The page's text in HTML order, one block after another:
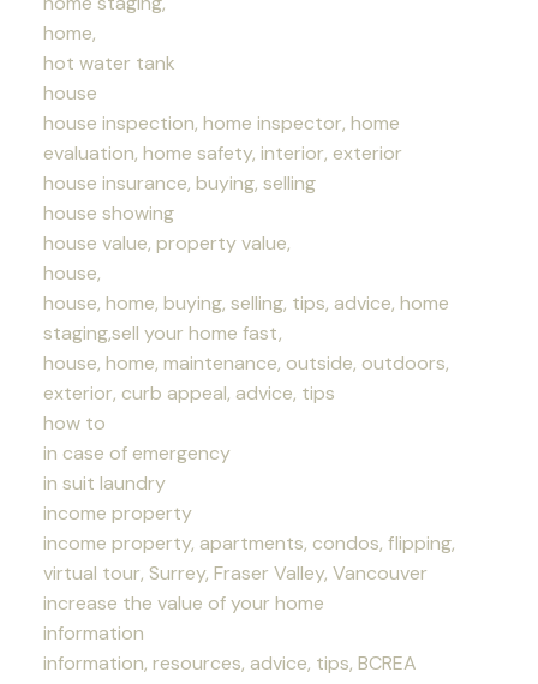
home,
hot water tank
house
house inspection, home inspector, home
evaluation, home safety, interior, exterior
house insurance, buying, selling
house showing
house value, property value,
house,
house, home, buying, selling, tips, advice, home
staging,sell your home fast,
house, home, maintenance, outside, outdoors,
exterior, curb appeal, advice, tips
how to
in case of emergency
in suit laundry
income property
income property, apartments, condos, flipping,
virtual tour, Surrey, Fraser Valley, Vancouver
increase the value of your home
information
information, resources, advice, tips, BCREA